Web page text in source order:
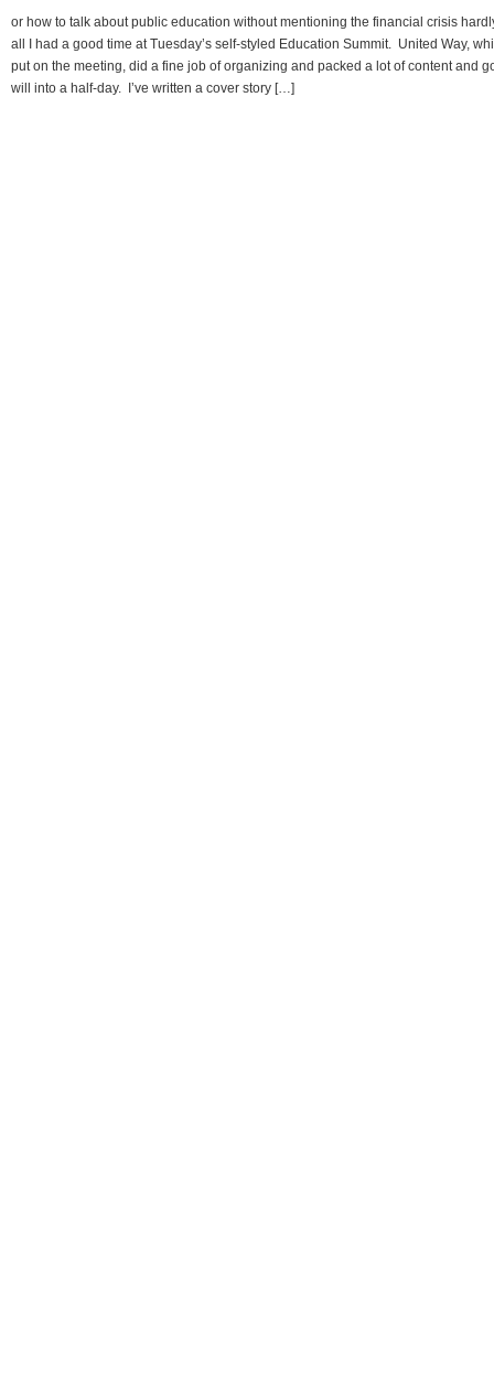
or how to talk about public education without mentioning the financial crisis
all I had a good time at Tuesday’s self-styled Education Summit. United Way,
put on the meeting, did a fine job of organizing and packed a lot of content and
will into a half-day. I’ve written a cover story […]